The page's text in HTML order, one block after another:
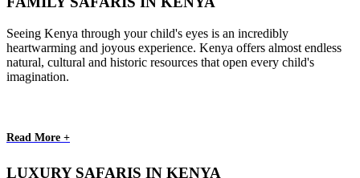
Seeing Kenya through your child's eyes is an incredibly
heartwarming and joyous experience. Kenya offers almost endless
natural, cultural and historic resources that open every child's
imagination.
Read More +
LUXURY SAFARIS IN KENYA